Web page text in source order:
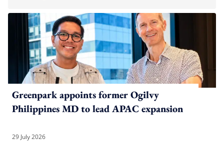
Greenpark appoints former Ogilvy
Philippines MD to lead APAC expansion
29 July 2026